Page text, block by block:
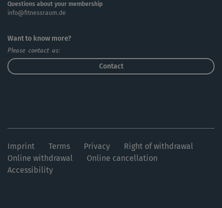
Questions about your membership
info@fitnessraum.de
Want to know more?
Please contact us:
Contact
Imprint Terms Privacy
Right of withdrawal
Online withdrawal
Online cancellation
Accessibility